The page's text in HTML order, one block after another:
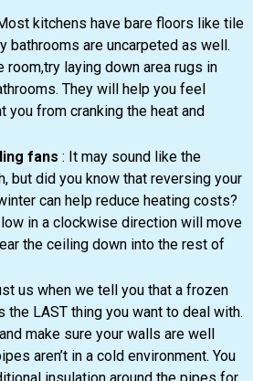
kitchens have bare floors like tile
bathrooms are uncarpeted as well.
room,try laying down area rugs in
They will help you feel
you from cranking the heat and
fans : It may sound like the
but did you know that reversing your
can help reduce heating costs?
low in a clockwise direction will move
the ceiling down into the rest of
us when we tell you that a frozen
the LAST thing you want to deal with.
make sure your walls are well
aren’t in a cold environment. You